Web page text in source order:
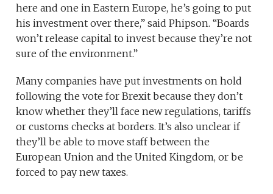
here and one in Eastern Europe, he’s going to put
his investment over there,” said Phipson. “Boards
won’t release capital to invest because they’re not
sure of the environment.”
Many companies have put investments on hold
following the vote for Brexit because they don’t
know whether they’ll face new regulations, tariffs
or customs checks at borders. It’s also unclear if
they’ll be able to move staff between the
European Union and the United Kingdom, or be
forced to pay new taxes.